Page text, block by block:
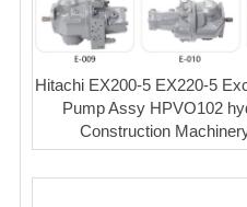
Hitachi EX200-5 EX220-5
Pump Assy HPVO102
Construction